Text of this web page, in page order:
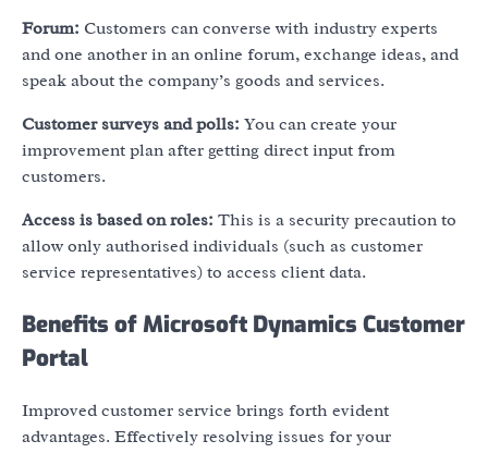
Forum: Customers can converse with industry experts
and one another in an online forum, exchange ideas, and
speak about the company’s goods and services.
Customer surveys and polls: You can create your
improvement plan after getting direct input from
customers.
Access is based on roles: This is a security precaution to
allow only authorised individuals (such as customer
service representatives) to access client data.
Benefits of Microsoft Dynamics Customer
Portal
Improved customer service brings forth evident
advantages. Effectively resolving issues for your